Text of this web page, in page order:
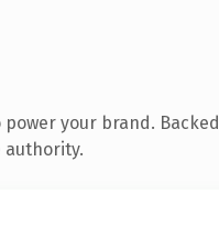
your brand. Backed
authority.